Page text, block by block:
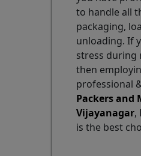
to handle all
packaging,
unloading. If
stress during
then
professional
Packers and
Vijayanagar,
is the best